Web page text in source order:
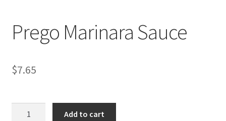
Prego Marinara Sauce
$7.65
Add to cart